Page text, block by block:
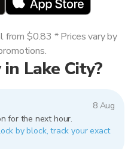
Lake City?
8 Aug
for the next hour.
by block, track your exact
from $0.83 * Prices vary by